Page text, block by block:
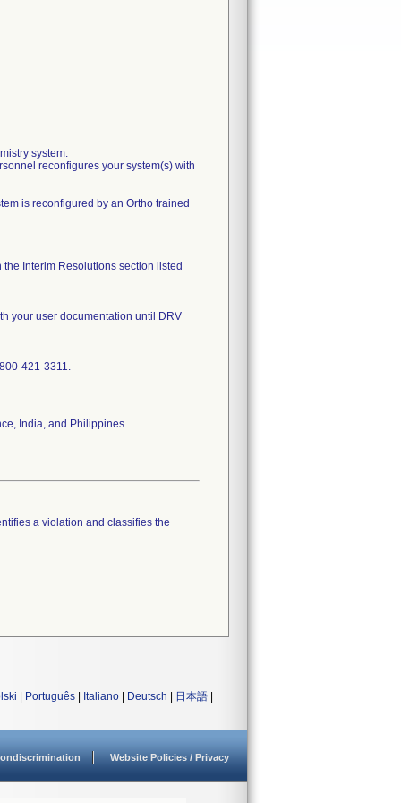
system:
reconfigures your system(s) with
is reconfigured by an Ortho trained
Interim Resolutions section listed
your user documentation until DRV
421-3311.
India, and Philippines.
a violation and classifies the
Português Italiano Deutsch 日本語
Website Policies / Privacy